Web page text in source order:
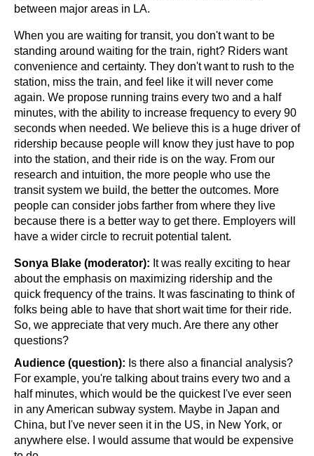
between major areas in LA.
When you are waiting for transit, you don't want to be
standing around waiting for the train, right? Riders want
convenience and certainty. They don't want to rush to the
station, miss the train, and feel like it will never come
again. We propose running trains every two and a half
minutes, with the ability to increase frequency to every 90
seconds when needed. We believe this is a huge driver of
ridership because people will know they just have to pop
into the station, and their ride is on the way. From our
research and intuition, the more people who use the
transit system we build, the better the outcomes. More
people can consider jobs farther from where they live
because there is a better way to get there. Employers will
have a wider circle to recruit potential talent.
Sonya Blake (moderator): It was really exciting to hear
about the emphasis on maximizing ridership and the
quick frequency of the trains. It was fascinating to think of
folks being able to have that short wait time for their ride.
So, we appreciate that very much. Are there any other
questions?
Audience (question): Is there also a financial analysis?
For example, you're talking about trains every two and a
half minutes, which would be the quickest I've ever seen
in any American subway system. Maybe in Japan and
China, but I've never seen it in the US, in New York, or
anywhere else. I would assume that would be expensive